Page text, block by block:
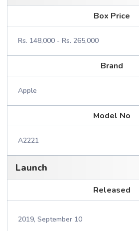
Box Price
Rs. 148,000 - Rs. 265,000
Brand
Apple
Model No
A2221
Launch
Released
2019, September 10